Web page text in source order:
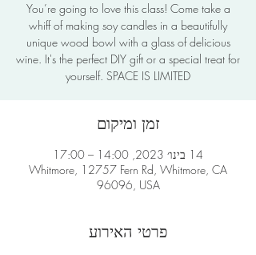
You’re going to love this class! Come take a
whiff of making soy candles in a beautifully
unique wood bowl with a glass of delicious
wine. It's the perfect DIY gift or a special treat for
yourself. SPACE IS LIMITED
זמן ומיקום
14 בינו׳ 2023, 14:00 – 17:00
Whitmore, 12757 Fern Rd, Whitmore, CA
96096, USA
פרטי האירוע